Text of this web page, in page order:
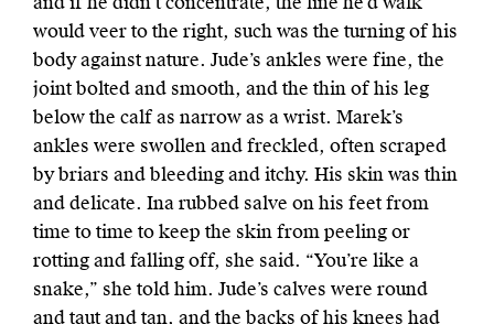
would veer to the right, such was the turning of his
body against nature. Jude’s ankles were fine, the
joint bolted and smooth, and the thin of his leg
below the calf as narrow as a wrist. Marek’s
ankles were swollen and freckled, often scraped
by briars and bleeding and itchy. His skin was thin
and delicate. Ina rubbed salve on his feet from
time to time to keep the skin from peeling or
rotting and falling off, she said. “You’re like a
snake,” she told him. Jude’s calves were round
and taut and tan, and the backs of his knees had